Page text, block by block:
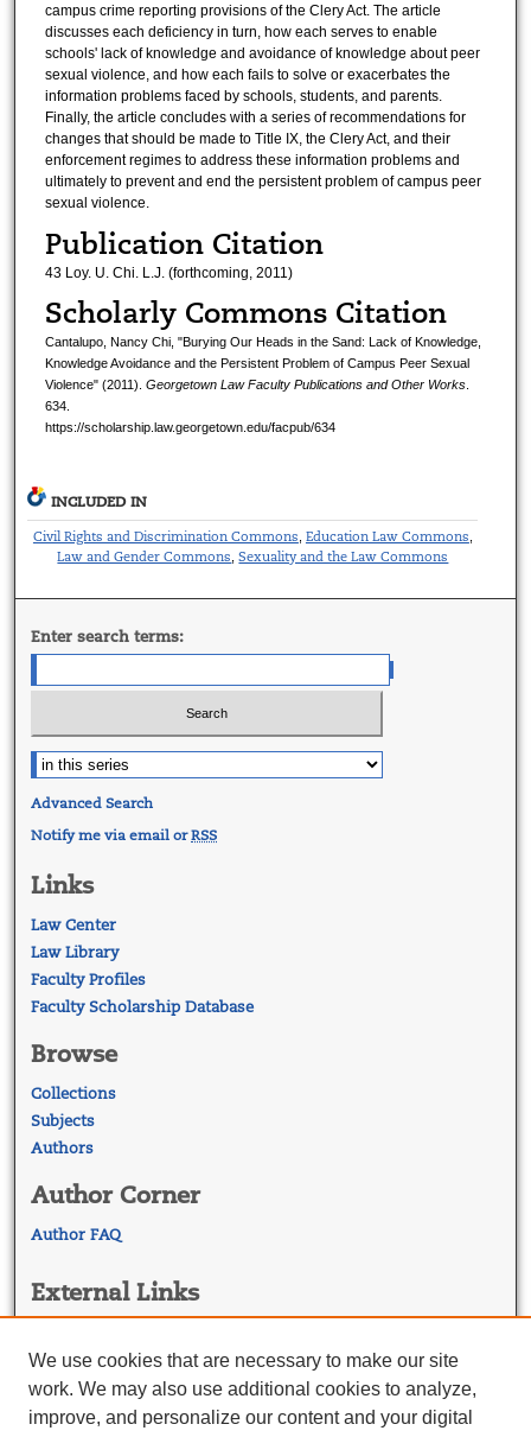
campus crime reporting provisions of the Clery Act. The article
discusses each deficiency in turn, how each serves to enable
schools' lack of knowledge and avoidance of knowledge about peer
sexual violence, and how each fails to solve or exacerbates the
information problems faced by schools, students, and parents.
Finally, the article concludes with a series of recommendations for
changes that should be made to Title IX, the Clery Act, and their
enforcement regimes to address these information problems and
ultimately to prevent and end the persistent problem of campus peer
sexual violence.
Publication Citation
43 Loy. U. Chi. L.J. (forthcoming, 2011)
Scholarly Commons Citation
Cantalupo, Nancy Chi, "Burying Our Heads in the Sand: Lack of Knowledge,
Knowledge Avoidance and the Persistent Problem of Campus Peer Sexual
Violence" (2011). Georgetown Law Faculty Publications and Other Works.
634.
https://scholarship.law.georgetown.edu/facpub/634
INCLUDED IN
Civil Rights and Discrimination Commons Education Law Commons
Law and Gender Commons ,Sexuality and the Law Commons
Enter search terms:
Advanced Search
Notify me via email orRSS
Links
Law Center
Law Library
Faculty Profiles
Faculty Scholarship Database
Browse
Collections
Subjects
Authors
Author Corner
Author FAQ
External Links
Georgetown Law Library
Law Faculty Profiles
We use cookies that are necessary to make our site
work. We may also use additional cookies to analyze,
improve, and personalize our content and your digital